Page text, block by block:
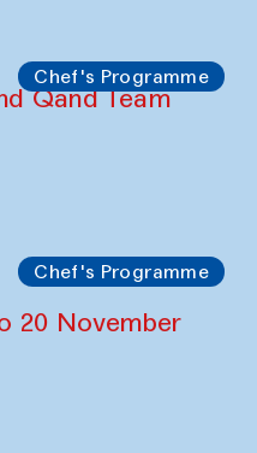
Chef's Programme
Qand Team
Chef's Programme
20 November